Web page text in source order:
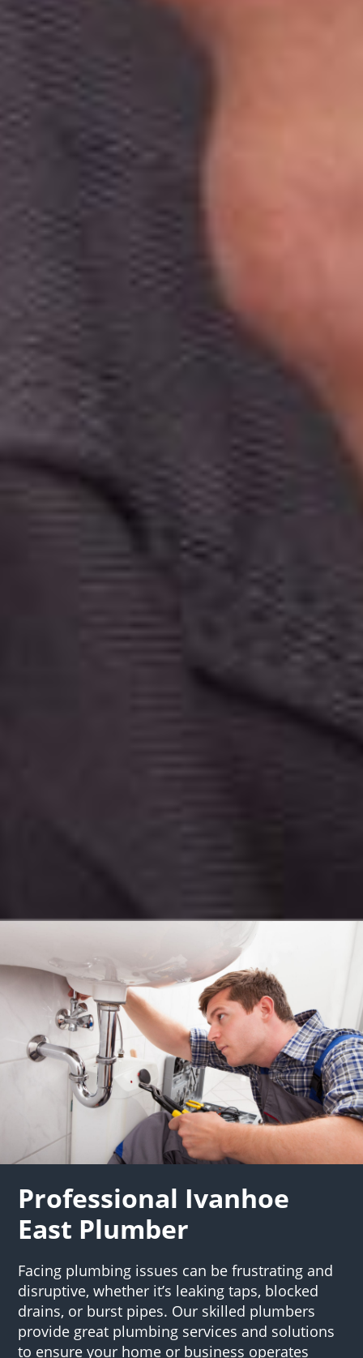
Professional Ivanhoe
East Plumber
Facing plumbing issues can be frustrating and
disruptive, whether it’s leaking taps, blocked
drains, or burst pipes. Our skilled plumbers
provide great plumbing services and solutions
to ensure your home or business operates